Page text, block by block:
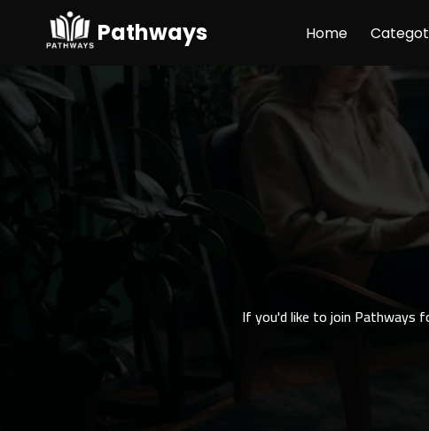
Pathways Home
If you'd like to join Pathways